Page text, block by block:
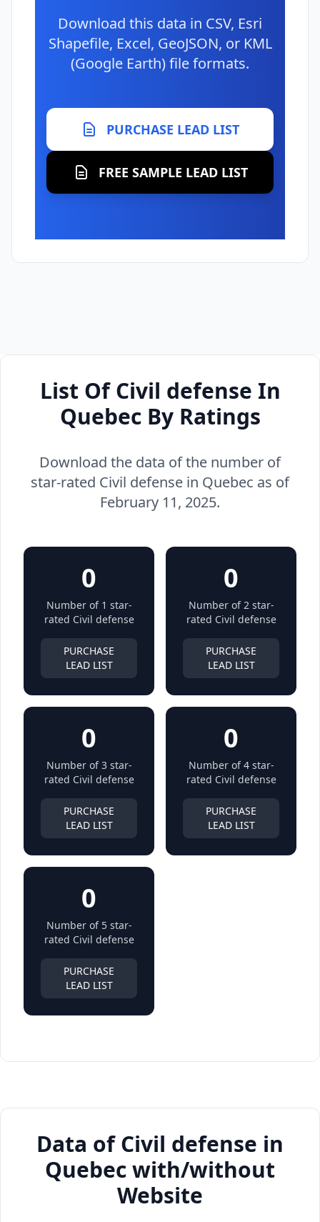
Download this data in CSV, Esri
Shapefile, Excel, GeoJSON, or KML
(Google Earth) file formats.
PURCHASE LEAD LIST
FREE SAMPLE LEAD LIST
List Of Civil defense In
Quebec By Ratings
Download the data of the number of
star-rated Civil defense in Quebec as of
February 11, 2025.
0
Number of 1 star-
rated Civil defense
PURCHASE
LEAD LIST
0
Number of 2 star-
rated Civil defense
PURCHASE
LEAD LIST
0
Number of 3 star-
rated Civil defense
PURCHASE
LEAD LIST
0
Number of 4 star-
rated Civil defense
PURCHASE
LEAD LIST
0
Number of 5 star-
rated Civil defense
PURCHASE
LEAD LIST
Data of Civil defense in
Quebec with/without
Website